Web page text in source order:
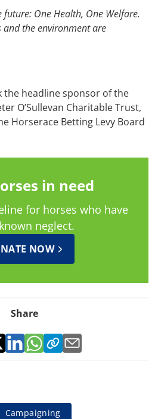
future: One Health, One Welfare.
and the environment are
the headline sponsor of the
O’Sullevan Charitable Trust,
Horserace Betting Levy Board
in need
for horses who have
neglect.
NOW
Share
Campaigning